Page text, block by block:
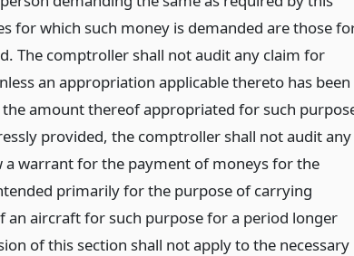
for which such money is demanded are those
The comptroller shall not audit any claim for
an appropriation applicable thereto has been
amount thereof appropriated for such
provided, the comptroller shall not audit any
a warrant for the payment of moneys for the
primarily for the purpose of carrying
an aircraft for such purpose for a period longer
of this section shall not apply to the necessary